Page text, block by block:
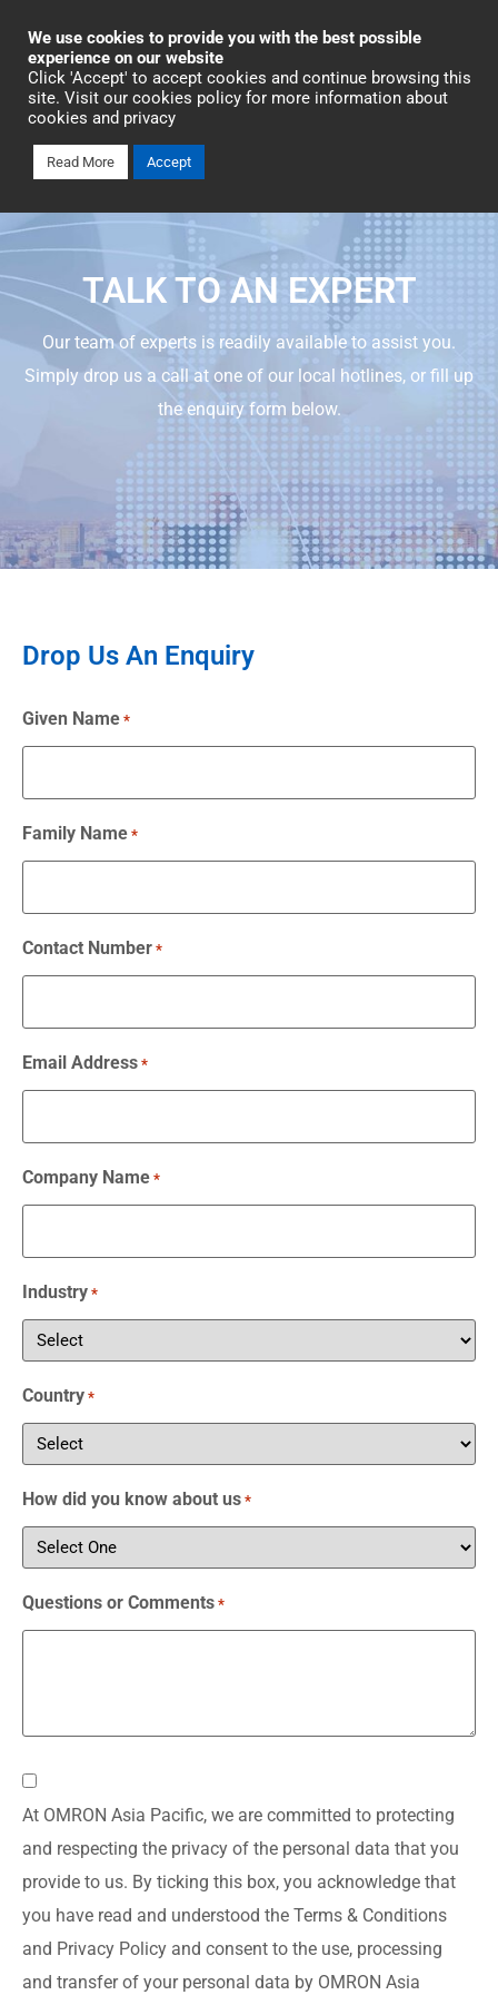
Industrial Automation
Talk To An Expert
TALK TO AN EXPERT
Our team of experts is readily available to assist you.
Simply drop us a call at one of our local hotlines, or fill up
the enquiry form below.
Drop Us An Enquiry
Given Name *
Family Name *
Contact Number *
Email Address *
Company Name *
Industry *
Country *
How did you know about us *
Questions or Comments *
Consent
*
At OMRON Asia Pacific, we are committed to protecting
and respecting the privacy of the personal data that you
provide to us. By ticking this box, you acknowledge that
you have read and understood the Terms & Conditions
and Privacy Policy and consent to the use, processing
and transfer of your personal data by OMRON Asia
We use cookies to provide you with the best possible
experience on our website
Click 'Accept' to accept cookies and continue browsing this
site. Visit our cookies policy for more information about
cookies and privacy
Read More Accept